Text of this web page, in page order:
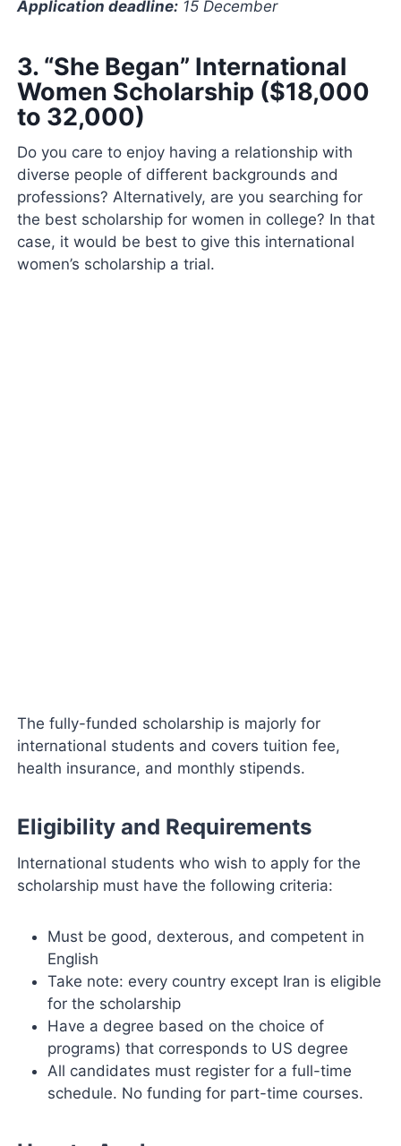
Application deadline: 15 December
3. “She Began” International
Women Scholarship ($18,000
to 32,000)
Do you care to enjoy having a relationship with
diverse people of different backgrounds and
professions? Alternatively, are you searching for
the best scholarship for women in college? In that
case, it would be best to give this international
women’s scholarship a trial.
The fully-funded scholarship is majorly for
international students and covers tuition fee,
health insurance, and monthly stipends.
Eligibility and Requirements
International students who wish to apply for the
scholarship must have the following criteria:
Must be good, dexterous, and competent in
English
Take note: every country except Iran is eligible
for the scholarship
Have a degree based on the choice of
programs) that corresponds to US degree
All candidates must register for a full-time
schedule. No funding for part-time courses.